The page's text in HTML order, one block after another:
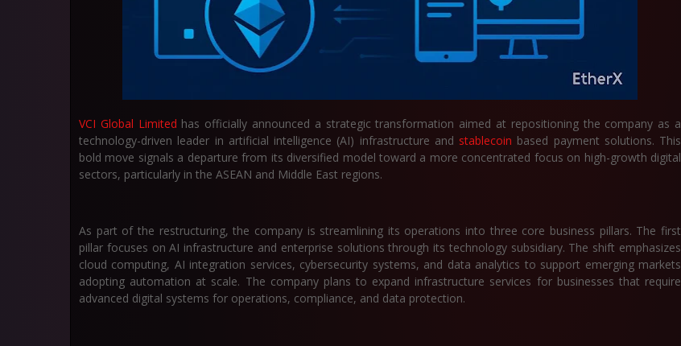
VCI Global Limited has officially announced a strategic transformation aimed at repositioning the company as a
technology-driven leader in artificial intelligence (AI) infrastructure and stablecoin based payment solutions. This
bold move signals a departure from its diversified model toward a more concentrated focus on high-growth digital
sectors, particularly in the ASEAN and Middle East regions.
As part of the restructuring, the company is streamlining its operations into three core business pillars. The first
pillar focuses on AI infrastructure and enterprise solutions through its technology subsidiary. The shift emphasizes
cloud computing, AI integration services, cybersecurity systems, and data analytics to support emerging markets
adopting automation at scale. The company plans to expand infrastructure services for businesses that require
advanced digital systems for operations, compliance, and data protection.